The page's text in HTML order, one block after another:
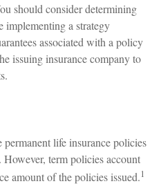
should consider determining
implementing a strategy
associated with a policy
issuing insurance company to
life insurance policies
term policies account
amount of the policies issued.1